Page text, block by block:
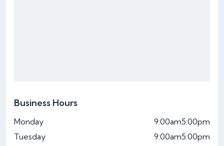
Business Hours
Monday 9:00am5:00pm
Tuesday
9:00am5:00pm